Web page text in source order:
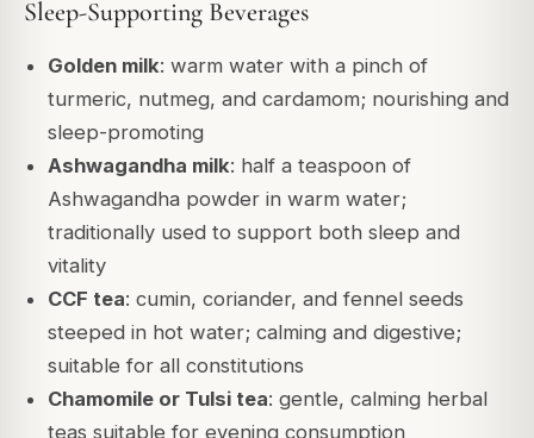
Sleep-Supporting Beverages
Golden milk: warm water with a pinch of
turmeric, nutmeg, and cardamom; nourishing and
sleep-promoting
Ashwagandha milk: half a teaspoon of
Ashwagandha powder in warm water;
traditionally used to support both sleep and
vitality
CCF tea: cumin, coriander, and fennel seeds
steeped in hot water; calming and digestive;
suitable for all constitutions
Chamomile or Tulsi tea: gentle, calming herbal
teas suitable for evening consumption